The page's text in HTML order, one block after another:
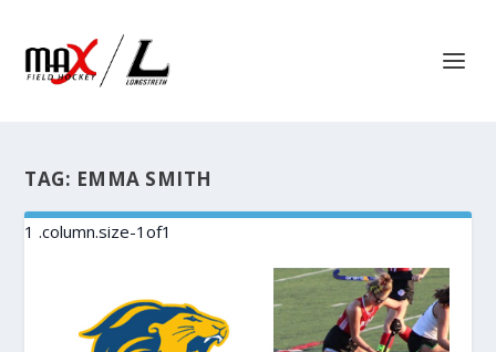
TAG: EMMA SMITH